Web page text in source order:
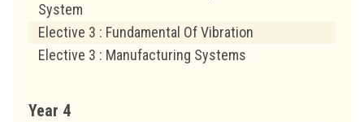
System
Elective 3 : Fundamental Of Vibration
Elective 3 : Manufacturing Systems
Year 4